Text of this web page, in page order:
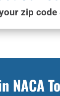
zip
NACA